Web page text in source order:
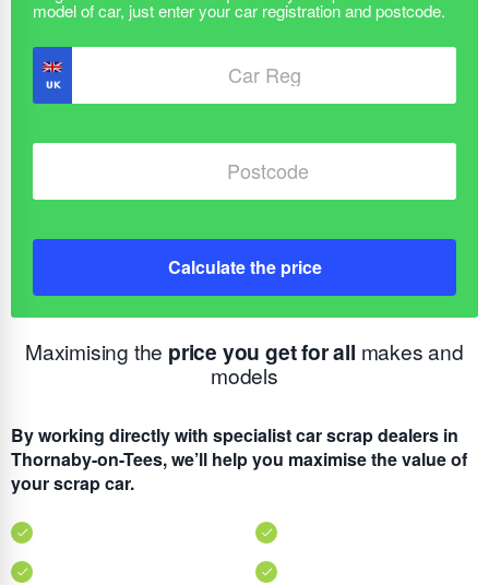
Calculate the price
Maximising the price you get for all makes and
models
By working directly with specialist car scrap dealers in
Thornaby-on-Tees, we’ll help you maximise the value of
your scrap car.